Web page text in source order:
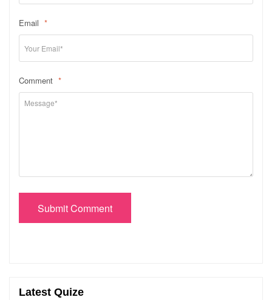
Email *
Comment *
Submit Comment
Latest Quize